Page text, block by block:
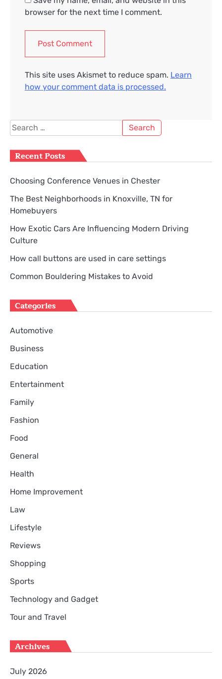
browser for the next time I comment.
This site uses Akismet to reduce spam. Learn
how your comment data is processed.
Search
for:
Recent Posts
Choosing Conference Venues in Chester
The Best Neighborhoods in Knoxville, TN for
Homebuyers
How Exotic Cars Are Influencing Modern Driving
Culture
How call buttons are used in care settings
Common Bouldering Mistakes to Avoid
Categories
Automotive
Business
Education
Entertainment
Family
Fashion
Food
General
Health
Home Improvement
Law
Lifestyle
Reviews
Shopping
Sports
Technology and Gadget
Tour and Travel
Archives
July 2026